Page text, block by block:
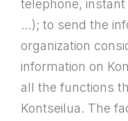
telephone,
…); to send the
organization
information on
all the functions
Kontseilua. The